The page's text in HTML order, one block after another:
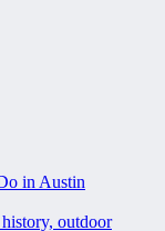
in Austin
outdoor